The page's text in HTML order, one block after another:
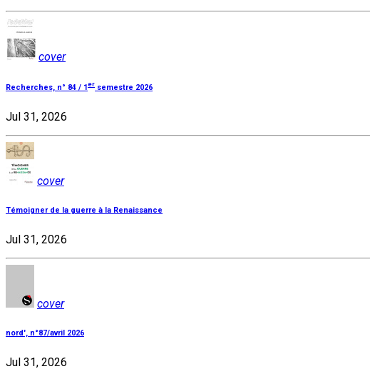
cover
Recherches, n° 84 / 1 er semestre 2026
Jul 31, 2026
cover
Témoigner de la guerre à la Renaissance
Jul 31, 2026
cover
nord', n°87/avril 2026
Jul 31, 2026